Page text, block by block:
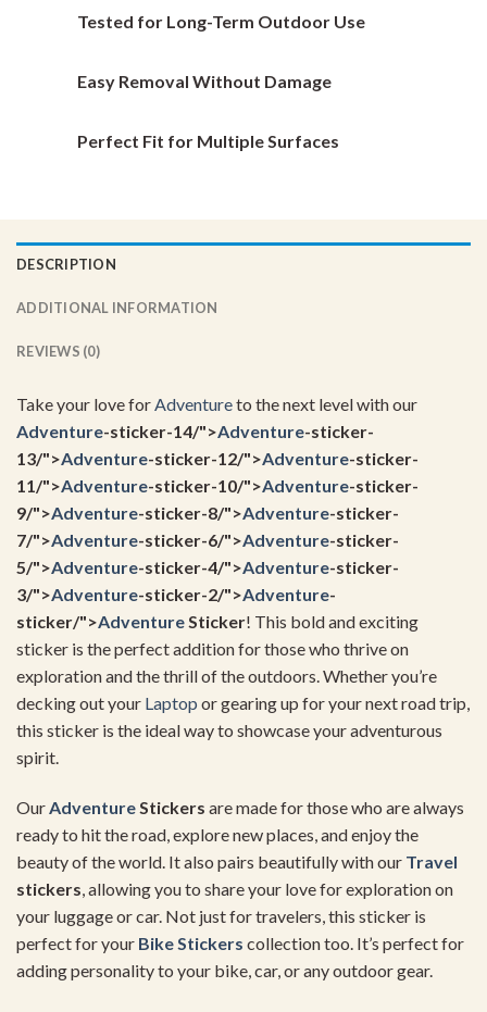
product
product
Tested for Long-Term Outdoor Use
Easy Removal Without Damage
Perfect Fit for Multiple Surfaces
DESCRIPTION
ADDITIONAL INFORMATION
REVIEWS (0)
Take your love forAdventureto the next level with our
Adventure-sticker-14/">Adventure-sticker-
13/">Adventure-sticker-12/">Adventure-sticker-
11/">Adventure-sticker-10/">Adventure-sticker-
9/">Adventure-sticker-8/">Adventure-sticker-
7/">Adventure-sticker-6/">Adventure-sticker-
5/">Adventure-sticker-4/">Adventure-sticker-
3/">Adventure-sticker-2/">Adventure-
sticker/">AdventureSticker! This bold and exciting
sticker is the perfect addition for those who thrive on
exploration and the thrill of the outdoors. Whether you’re
decking out your Laptop or gearing up for your next road trip,
this sticker is the ideal way to showcase your adventurous
spirit.
OurAdventureStickers are made for those who are always
ready to hit the road, explore new places, and enjoy the
beauty of the world. It also pairs beautifully with our Travel
stickers, allowing you to share your love for exploration on
your luggage or car. Not just for travelers, this sticker is
perfect for your Bike Stickers collection too. It’s perfect for
adding personality to your bike, car, or any outdoor gear.